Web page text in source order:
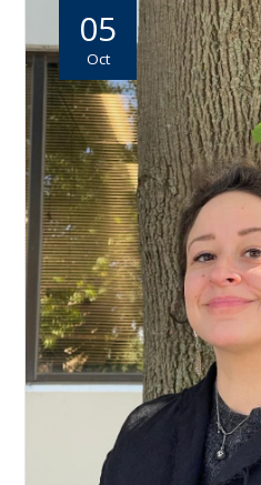
05
Oct